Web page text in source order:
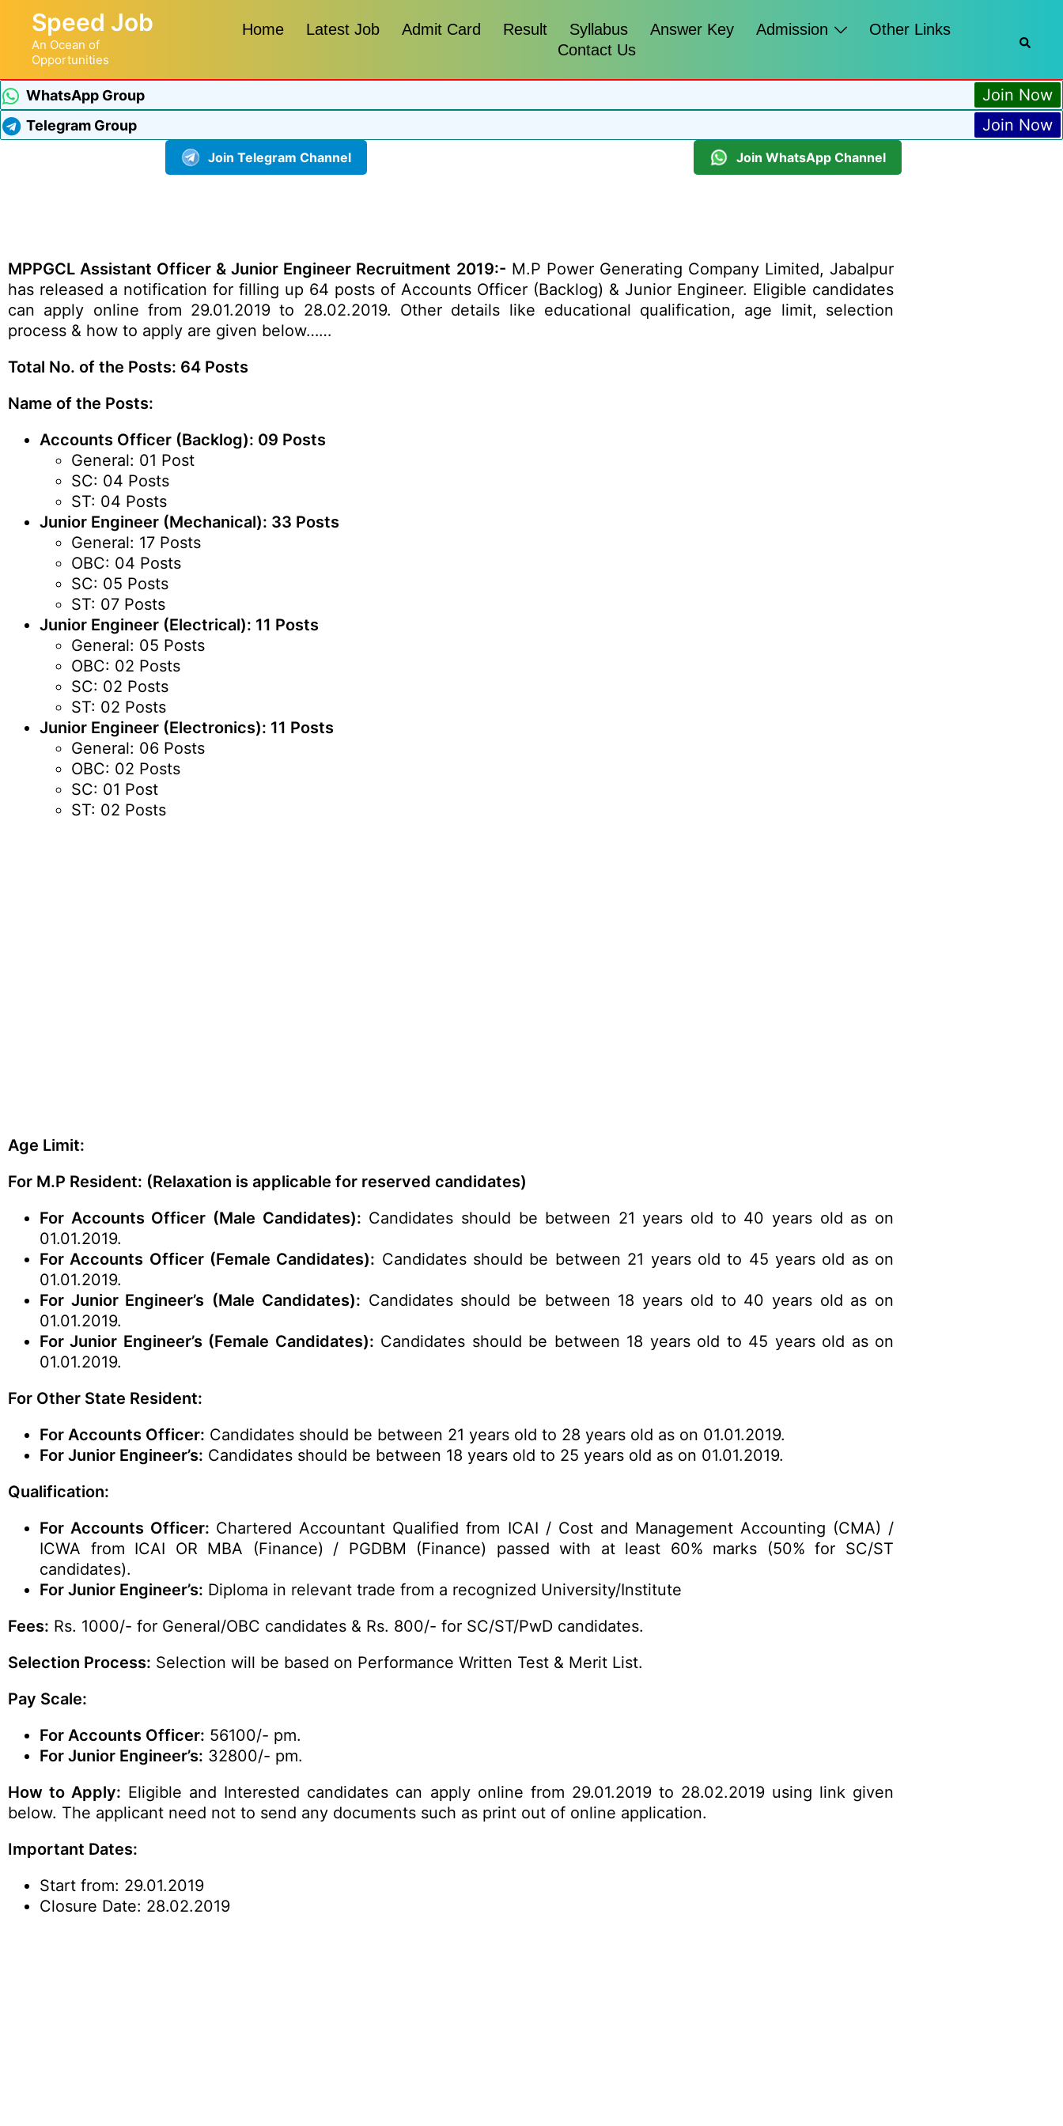
Speed Job
An Ocean of
Opportunities
Home Latest Job Admit Card Result Syllabus Answer Key Admission
Other Links
Contact Us
WhatsApp Group Join Now
Telegram Group Join Now
Join Telegram Channel Join WhatsApp Channel
MPPGCL Assistant Officer & Junior Engineer Recruitment 2019:- M.P Power Generating Company Limited, Jabalpur
has released a notification for filling up 64 posts of Accounts Officer (Backlog) & Junior Engineer. Eligible candidates
can apply online from 29.01.2019 to 28.02.2019. Other details like educational qualification, age limit, selection
process & how to apply are given below……
Total No. of the Posts: 64 Posts
Name of the Posts:
Accounts Officer (Backlog): 09 Posts
General: 01 Post
SC: 04 Posts
ST: 04 Posts
Junior Engineer (Mechanical): 33 Posts
General: 17 Posts
OBC: 04 Posts
SC: 05 Posts
ST: 07 Posts
Junior Engineer (Electrical): 11 Posts
General: 05 Posts
OBC: 02 Posts
SC: 02 Posts
ST: 02 Posts
Junior Engineer (Electronics): 11 Posts
General: 06 Posts
OBC: 02 Posts
SC: 01 Post
ST: 02 Posts
Age Limit:
For M.P Resident: (Relaxation is applicable for reserved candidates)
For Accounts Officer (Male Candidates): Candidates should be between 21 years old to 40 years old as on
01.01.2019.
For Accounts Officer (Female Candidates): Candidates should be between 21 years old to 45 years old as on
01.01.2019.
For Junior Engineer’s (Male Candidates): Candidates should be between 18 years old to 40 years old as on
01.01.2019.
For Junior Engineer’s (Female Candidates): Candidates should be between 18 years old to 45 years old as on
01.01.2019.
For Other State Resident:
For Accounts Officer: Candidates should be between 21 years old to 28 years old as on 01.01.2019.
For Junior Engineer’s: Candidates should be between 18 years old to 25 years old as on 01.01.2019.
Qualification:
For Accounts Officer: Chartered Accountant Qualified from ICAI / Cost and Management Accounting (CMA) /
ICWA from ICAI OR MBA (Finance) / PGDBM (Finance) passed with at least 60% marks (50% for SC/ST
candidates).
For Junior Engineer’s: Diploma in relevant trade from a recognized University/Institute
Fees: Rs. 1000/- for General/OBC candidates & Rs. 800/- for SC/ST/PwD candidates.
Selection Process: Selection will be based on Performance Written Test & Merit List.
Pay Scale:
For Accounts Officer: 56100/- pm.
For Junior Engineer’s: 32800/- pm.
How to Apply: Eligible and Interested candidates can apply online from 29.01.2019 to 28.02.2019 using link given
below. The applicant need not to send any documents such as print out of online application. ​
Important Dates:
Start from: 29.01.2019
Closure Date: 28.02.2019